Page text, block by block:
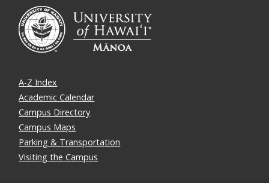
A-Z Index
Academic Calendar
Campus Directory
Campus Maps
Parking & Transportation
Visiting the Campus